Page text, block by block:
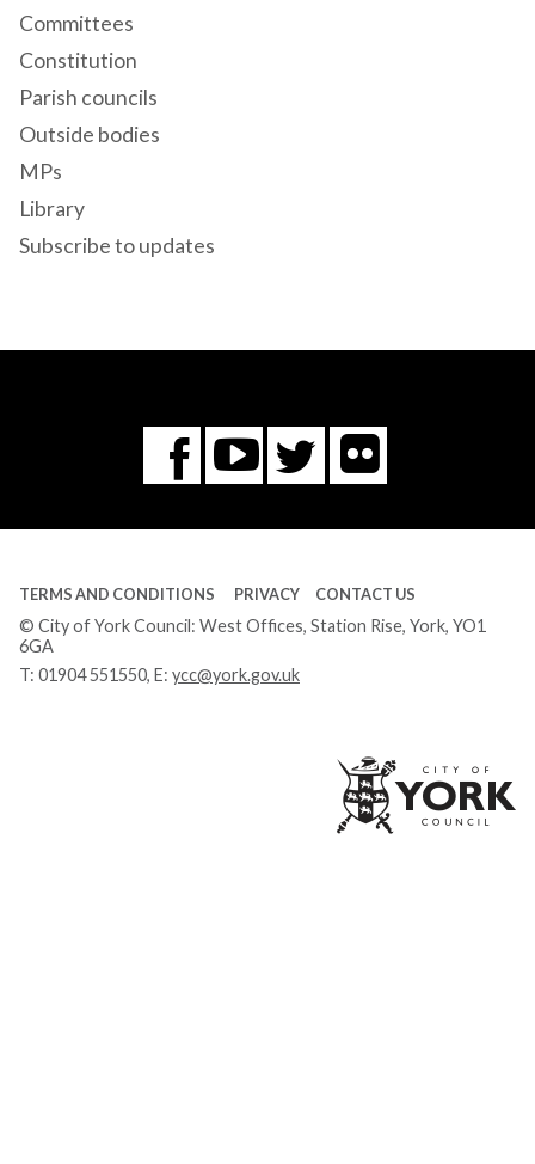
Committees
Constitution
Parish councils
Outside bodies
MPs
Library
Subscribe to updates
Facebook
You
Tube
Twitter
Flickr
TERMS AND CONDITIONS PRIVACY CONTACT US
© City of York Council: West Offices, Station Rise, York, YO1
6GA
T: 01904 551550, E: ycc@york.gov.uk